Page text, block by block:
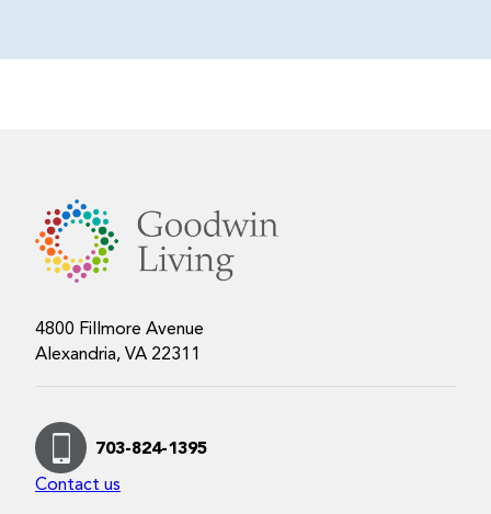
4800 Fillmore Avenue
Alexandria, VA 22311
703-824-1395
Contact us